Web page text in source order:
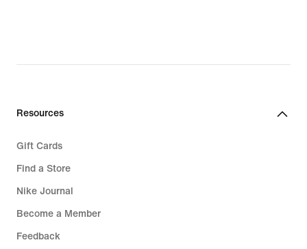
Resources
Gift Cards
Find a Store
Nike Journal
Become a Member
Feedback